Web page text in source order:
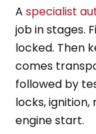
Aspecialist
job in stages.
locked. Then
comes
followed by
locks,
engine start.